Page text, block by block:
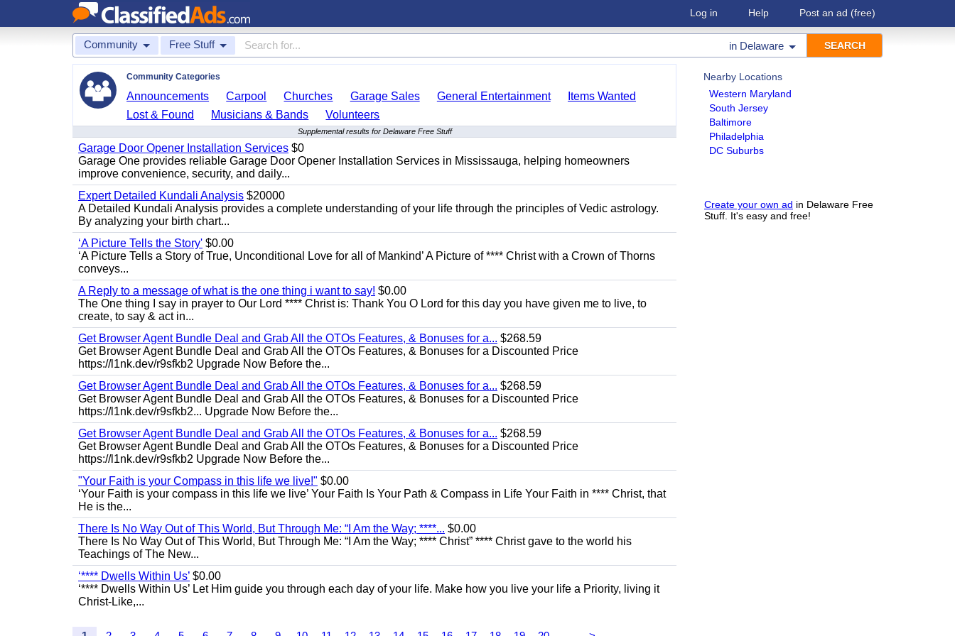
Log in Help Post an ad (free)
Community Free Stuff in Delaware
Nearby Locations
Western Maryland
South Jersey
Baltimore
Philadelphia
DC Suburbs
Create your own ad in Delaware Free
Stuff. It's easy and free!
Community Categories
Announcements Carpool Churches Garage Sales General Entertainment
Items Wanted
Lost & Found
Musicians & Bands Volunteers
Supplemental results for Delaware Free Stuff
Garage Door Opener Installation Services $0
Garage One provides reliable Garage Door Opener Installation Services in Mississauga, helping homeowners
improve convenience, security, and daily...
Expert Detailed Kundali Analysis $20000
A Detailed Kundali Analysis provides a complete understanding of your life through the principles of Vedic astrology.
By analyzing your birth chart...
‘A Picture Tells the Story' $0.00
‘A Picture Tells a Story of True, Unconditional Love for all of Mankind’ A Picture of **** Christ with a Crown of Thorns
conveys...
A Reply to a message of what is the one thing i want to say! $0.00
The One thing I say in prayer to Our Lord **** Christ is: Thank You O Lord for this day you have given me to live, to
create, to say & act in...
Get Browser Agent Bundle Deal and Grab All the OTOs Features, & Bonuses for a... $268.59
Get Browser Agent Bundle Deal and Grab All the OTOs Features, & Bonuses for a Discounted Price
https://l1nk.dev/r9sfkb2 Upgrade Now Before the...
Get Browser Agent Bundle Deal and Grab All the OTOs Features, & Bonuses for a... $268.59
Get Browser Agent Bundle Deal and Grab All the OTOs Features, & Bonuses for a Discounted Price
https://l1nk.dev/r9sfkb2... Upgrade Now Before the...
Get Browser Agent Bundle Deal and Grab All the OTOs Features, & Bonuses for a... $268.59
Get Browser Agent Bundle Deal and Grab All the OTOs Features, & Bonuses for a Discounted Price
https://l1nk.dev/r9sfkb2 Upgrade Now Before the...
"Your Faith is your Compass in this life we live!" $0.00
‘Your Faith is your compass in this life we live’ Your Faith Is Your Path & Compass in Life Your Faith in **** Christ, that
He is the...
There Is No Way Out of This World, But Through Me: “I Am the Way; ****... $0.00
There Is No Way Out of This World, But Through Me: “I Am the Way; **** Christ” **** Christ gave to the world his
Teachings of The New...
‘**** Dwells Within Us’ $0.00
‘**** Dwells Within Us’ Let Him guide you through each day of your life. Make how you live your life a Priority, living it
Christ-Like,...